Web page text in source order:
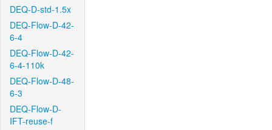
DEQ-D-std-1.5x
DEQ-Flow-D-42-
6-4
DEQ-Flow-D-42-
6-4-110k
DEQ-Flow-D-48-
6-3
DEQ-Flow-D-
IFT-reuse-f